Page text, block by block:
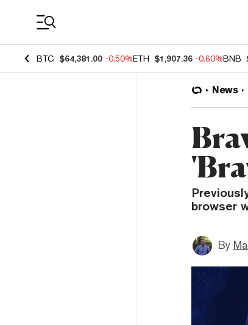
BTC $64,381.00 -0.50%ETH $1,907.36 -0.60%BNB
News
browser
By